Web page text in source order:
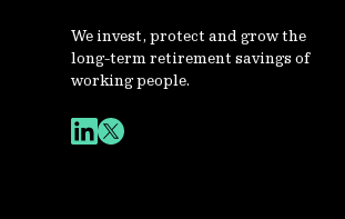
We invest, protect and grow the
long-term retirement savings of
working people.